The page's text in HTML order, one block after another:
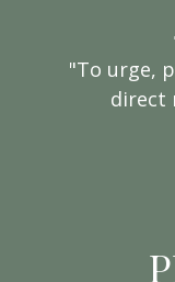
"To urge,
direct